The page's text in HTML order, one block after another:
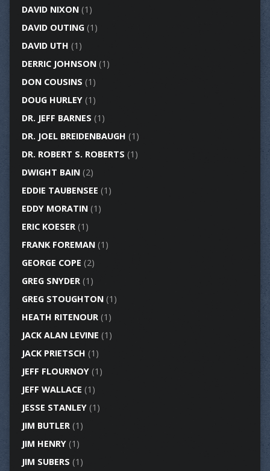
DAVID NIXON(1)
DAVID OUTING(1)
DAVID UTH (1)
DERRIC JOHNSON(1)
DON COUSINS (1)
DOUG HURLEY(1)
DR. JEFF BARNES (1)
DR. JOEL BREIDENBAUGH (1)
DR. ROBERT S. ROBERTS (1)
DWIGHT BAIN(2)
EDDIE TAUBENSEE (1)
EDDY MORATIN(1)
ERIC KOESER(1)
FRANK FOREMAN(1)
GEORGE COPE (2)
GREG SNYDER(1)
GREG STOUGHTON(1)
HEATH RITENOUR(1)
JACK ALAN LEVINE (1)
JACK PRIETSCH (1)
JEFF FLOURNOY(1)
JEFF WALLACE (1)
JESSE STANLEY(1)
JIM BUTLER(1)
JIM HENRY(1)
JIM SUBERS (1)